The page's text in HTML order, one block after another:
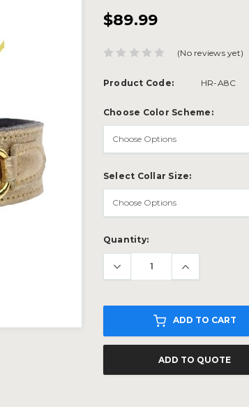
$89.99
(No reviews yet)
Product Code: HR-A8C
Choose Color Scheme:
Select Collar Size:
Current
Stock:
Quantity:
ADD TO CART
ADD TO QUOTE